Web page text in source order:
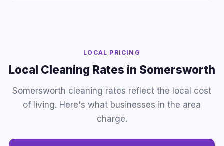
LOCAL PRICING
Local Cleaning Rates in Somersworth
Somersworth cleaning rates reflect the local cost
of living. Here's what businesses in the area
charge.